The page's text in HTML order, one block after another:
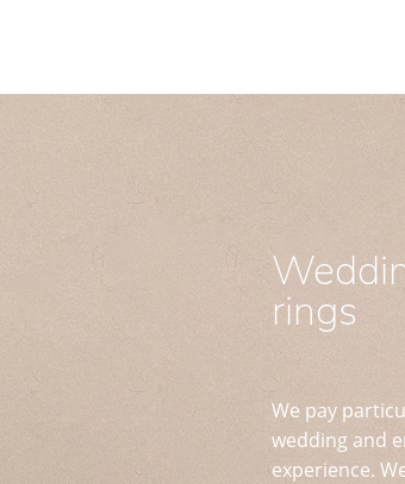
rings
We pay
wedding and
experience.